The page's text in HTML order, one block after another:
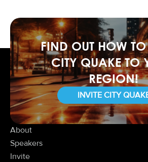
FIND OUT HOW
CITY QUAKE TO
REGION!
INVITE CITY
About
Speakers
Invite